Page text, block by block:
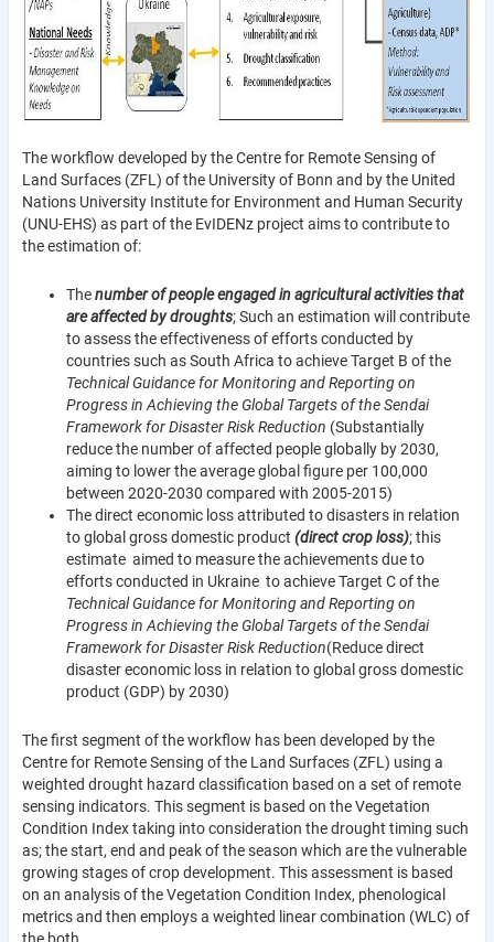
The workflow developed by the Centre for Remote Sensing of
Land Surfaces (ZFL) of the University of Bonn and by the United
Nations University Institute for Environment and Human Security
(UNU-EHS) as part of the EvIDENz project aims to contribute to
the estimation of:
Thenumber of people engaged in agricultural activities that
are affected by droughts; Such an estimation will contribute
to assess the effectiveness of efforts conducted by
countries such as South Africa to achieve Target B of the
Technical Guidance for Monitoring and Reporting on
Progress in Achieving the Global Targets of the Sendai
Framework for Disaster Risk Reduction (Substantially
reduce the number of affected people globally by 2030,
aiming to lower the average global figure per 100,000
between 2020-2030 compared with 2005-2015)
The direct economic loss attributed to disasters in relation
to global gross domestic product (direct crop loss); this
estimate aimed to measure the achievements due to
efforts conducted in Ukraine to achieve Target C of the
Technical Guidance for Monitoring and Reporting on
Progress in Achieving the Global Targets of the Sendai
Framework for Disaster Risk Reduction(Reduce direct
disaster economic loss in relation to global gross domestic
product (GDP) by 2030)
The first segment of the workflow has been developed by the
Centre for Remote Sensing of the Land Surfaces (ZFL) using a
weighted drought hazard classification based on a set of remote
sensing indicators. This segment is based on the Vegetation
Condition Index taking into consideration the drought timing such
as; the start, end and peak of the season which are the vulnerable
growing stages of crop development. This assessment is based
on an analysis of the Vegetation Condition Index, phenological
metrics and then employs a weighted linear combination (WLC) of